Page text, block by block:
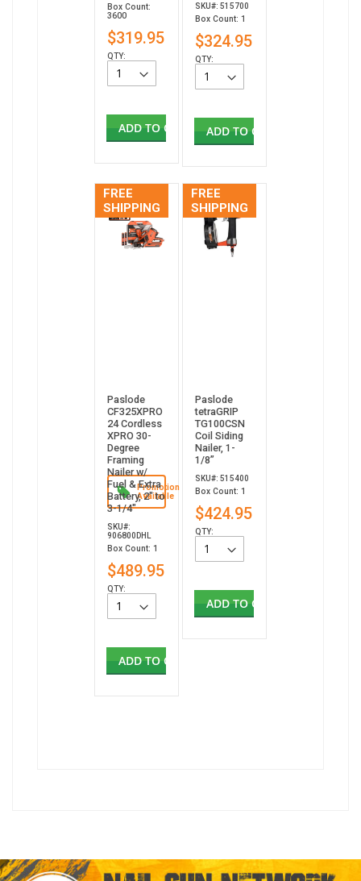
Box Count:
3600
$319.95
QTY:
ADD TO CART
SKU#: 515700
Box Count: 1
$324.95
QTY:
ADD TO CART
FREE
SHIPPING
Promotion
Available
Paslode
CF325XPRO
24 Cordless
XPRO 30-
Degree
Framing
Nailer w/
Fuel & Extra
Battery, 2" to
3-1/4"
SKU#:
906800DHL
Box Count: 1
$489.95
QTY:
ADD TO CART
FREE
SHIPPING
Paslode
tetraGRIP
TG100CSN
Coil Siding
Nailer, 1-
1/8”
SKU#: 515400
Box Count: 1
$424.95
QTY:
ADD TO CART